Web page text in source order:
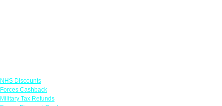
NHS Discounts
Forces Cashback
Military Tax Refunds